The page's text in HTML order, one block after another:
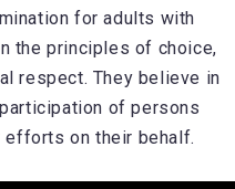
for adults with
the principles of choice,
respect. They believe in
of persons
on their behalf.